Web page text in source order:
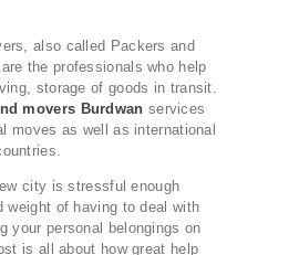
also called Packers and
the professionals who help
storage of goods in transit.
movers Burdwan services
moves as well as international
city is stressful enough
weight of having to deal with
your personal belongings on
is all about how great help